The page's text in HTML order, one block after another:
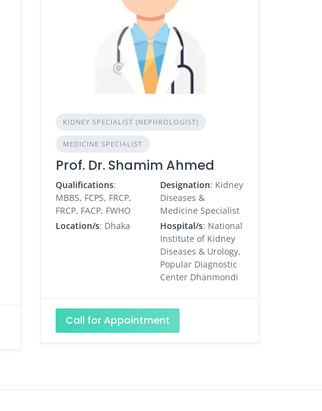
KIDNEY SPECIALIST (NEPHROLOGIST)
MEDICINE SPECIALIST
Prof. Dr. Shamim Ahmed
Qualifications:
MBBS, FCPS, FRCP,
FRCP, FACP, FWHO
Designation: Kidney
Diseases &
Medicine Specialist
Location/s: Dhaka Hospital/s: National
Institute of Kidney
Diseases & Urology,
Popular Diagnostic
Center Dhanmondi
Call for Appointment